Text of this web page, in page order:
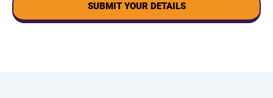
SUBMIT YOUR DETAILS